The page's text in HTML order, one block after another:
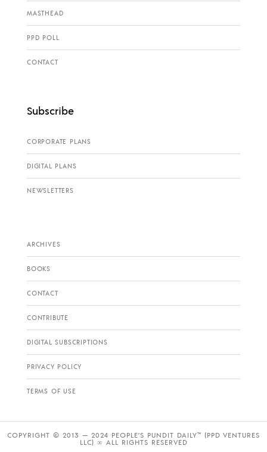
MASTHEAD
PPD POLL
CONTACT
Subscribe
CORPORATE PLANS
DIGITAL PLANS
NEWSLETTERS
ARCHIVES
BOOKS
CONTACT
CONTRIBUTE
DIGITAL SUBSCRIPTIONS
PRIVACY POLICY
TERMS OF USE
COPYRIGHT © 2013 — 2024 PEOPLE’S PUNDIT DAILY™ (PPD VENTURES
LLC) ∞ ALL RIGHTS RESERVED